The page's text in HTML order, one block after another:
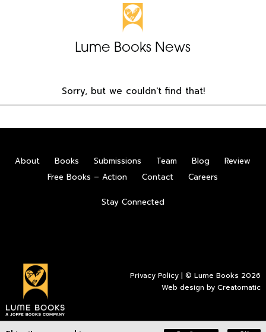
Lume Books News
Sorry, but we couldn't find that!
About Books Submissions Team Blog
Review
Free Books – Action
Contact Careers
Stay Connected
Privacy Policy | © Lume Books 2026
Web design byCreatomatic